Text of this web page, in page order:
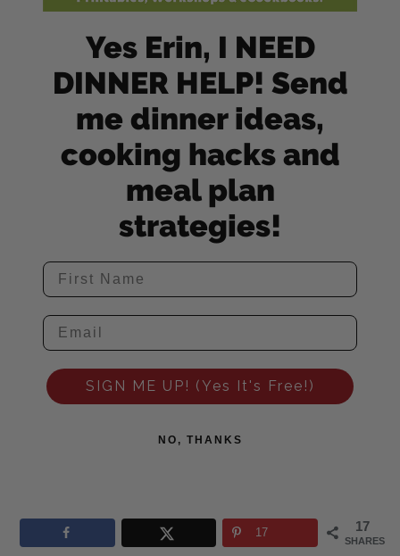
Yes Erin, I NEED
DINNER HELP! Send
me dinner ideas,
cooking hacks and
meal plan
strategies!
SIGN ME UP! (Yes It's Free!)
NO, THANKS
17
SHARES
17